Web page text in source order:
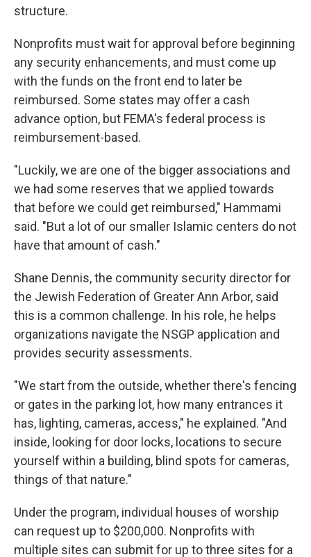
structure.
Nonprofits must wait for approval before beginning
any security enhancements, and must come up
with the funds on the front end to later be
reimbursed. Some states may offer a cash
advance option, but FEMA's federal process is
reimbursement-based.
"Luckily, we are one of the bigger associations and
we had some reserves that we applied towards
that before we could get reimbursed," Hammami
said. "But a lot of our smaller Islamic centers do not
have that amount of cash."
Shane Dennis, the community security director for
the Jewish Federation of Greater Ann Arbor, said
this is a common challenge. In his role, he helps
organizations navigate the NSGP application and
provides security assessments.
"We start from the outside, whether there's fencing
or gates in the parking lot, how many entrances it
has, lighting, cameras, access," he explained. "And
inside, looking for door locks, locations to secure
yourself within a building, blind spots for cameras,
things of that nature."
Under the program, individual houses of worship
can request up to $200,000. Nonprofits with
multiple sites can submit for up to three sites for a